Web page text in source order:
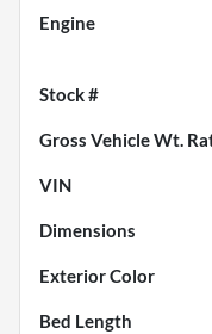
Engine
Stock #
Gross Vehicle Wt.
VIN
Dimensions
Exterior Color
Bed Length